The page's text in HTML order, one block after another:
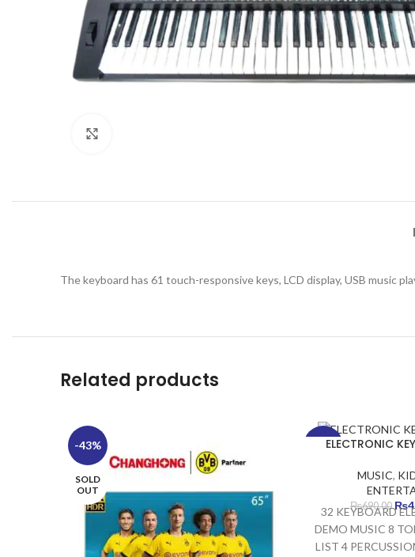
The keyboard has 61 touch-responsive keys, LCD display, USB music
Related products
-43%
SOLD
OUT
-29%ELECTRONIC
MUSIC,
₨690.00
was:
₨
32 KEYBOARD
DEMO MUSIC 8
LIST 4